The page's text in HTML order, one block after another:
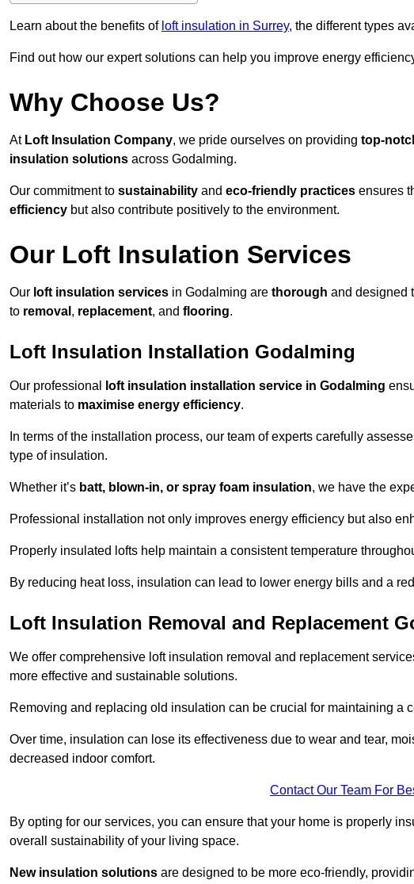
Learn about the benefits of loft insulation in Surrey, the different types
Find out how our expert solutions can help you improve energy
Why Choose Us?
At Loft Insulation Company, we pride ourselves on providing top-
insulation solutions across Godalming.
Our commitment to sustainability and eco-friendly practices ensures
efficiency but also contribute positively to the environment.
Our Loft Insulation Services
Our loft insulation services in Godalming are thorough and designed
to removal , replacement, and flooring.
Loft Insulation Installation Godalming
Our professional loft insulation installation service in Godalming
materials to maximise energy efficiency.
In terms of the installation process, our team of experts carefully
type of insulation.
Whether it’s batt, blown-in, or spray foam insulation, we have the
Professional installation not only improves energy efficiency but also
Properly insulated lofts help maintain a consistent temperature
By reducing heat loss, insulation can lead to lower energy bills and a
Loft Insulation Removal and Replacement
We offer comprehensive loft insulation removal and replacement
more effective and sustainable solutions.
Removing and replacing old insulation can be crucial for maintaining a
Over time, insulation can lose its effectiveness due to wear and tear,
decreased indoor comfort.
Contact Our Team For
By opting for our services, you can ensure that your home is properly
overall sustainability of your living space.
New insulation solutions are designed to be more eco-friendly,